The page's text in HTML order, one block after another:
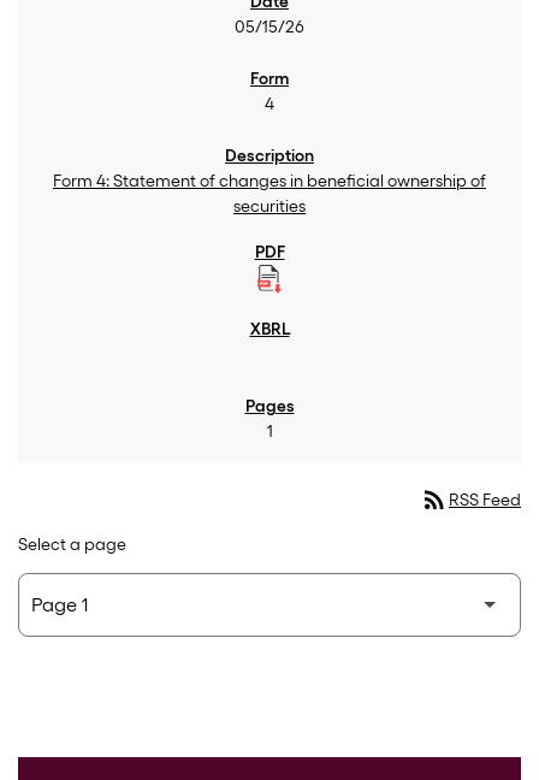
05/15/26
4
Form 4: Statement of changes in beneficial ownership of
securities
1
rss_feed RSS Feed
Select a page